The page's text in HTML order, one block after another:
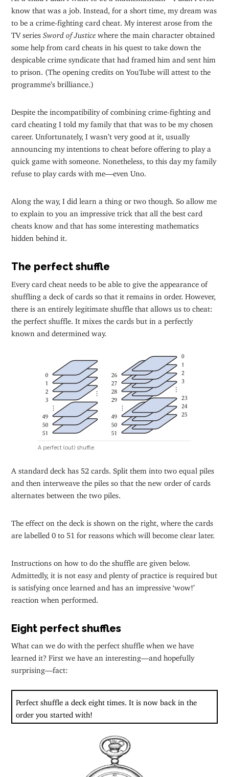
know that was a job. Instead, for a short time, my dream was
to be a crime-fighting card cheat. My interest arose from the
TV series Sword of Justice where the main character obtained
some help from card cheats in his quest to take down the
despicable crime syndicate that had framed him and sent him
to prison. (The opening credits on YouTube will attest to the
programme’s brilliance.)
Despite the incompatibility of combining crime-fighting and
card cheating I told my family that that was to be my chosen
career. Unfortunately, I wasn’t very good at it, usually
announcing my intentions to cheat before offering to play a
quick game with someone. Nonetheless, to this day my family
refuse to play cards with me—even Uno.
Along the way, I did learn a thing or two though. So allow me
to explain to you an impressive trick that all the best card
cheats know and that has some interesting mathematics
hidden behind it.
The perfect shuffle
Every card cheat needs to be able to give the appearance of
shuffling a deck of cards so that it remains in order. However,
there is an entirely legitimate shuffle that allows us to cheat:
the perfect shuffle. It mixes the cards but in a perfectly
known and determined way.
A perfect (out) shuffle.
A standard deck has 52 cards. Split them into two equal piles
and then interweave the piles so that the new order of cards
alternates between the two piles.
The effect on the deck is shown on the right, where the cards
are labelled 0 to 51 for reasons which will become clear later.
Instructions on how to do the shuffle are given below.
Admittedly, it is not easy and plenty of practice is required but
is satisfying once learned and has an impressive ‘wow!’
reaction when performed.
Eight perfect shuffles
What can we do with the perfect shuffle when we have
learned it? First we have an interesting—and hopefully
surprising—fact:
Perfect shuffle a deck eight times. It is now back in the
order you started with!